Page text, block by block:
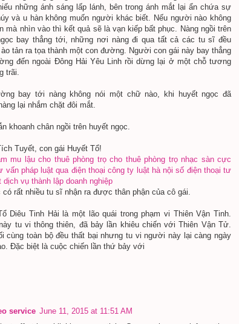
những ánh sáng lấp lánh, bên trong ánh mắt lại ẩn chứa sự
và u hàn không muốn người khác biết. Nếu người nào không
mà nhìn vào thì kết quả sẽ là vạn kiếp bất phục. Nàng ngồi trên
bay thẳng tới, những nơi nàng đi qua tất cả các tu sĩ đều
ào tản ra tọa thành một con đường. Người con gái này bay thẳng
đến ngoài Đông Hải Yêu Linh rồi dừng lại ở một chỗ tương
trãi.
bay tới nàng không nói một chữ nào, khi huyết ngọc đã
lại nhắm chặt đôi mắt.
khoanh chân ngồi trên huyết ngọc.
Tuyết, con gái Huyết Tổ!
mu lậu cho thuê phòng trọ cho thuê phòng trọ nhạc sàn cực
vấn pháp luật qua điện thoại công ty luật hà nội số điện thoại tư
dịch vụ thành lập doanh nghiệp
có rất nhiều tu sĩ nhận ra được thân phận của cô gái.
Diêu Tinh Hải là một lão quái trong phạm vi Thiên Vận Tinh.
tu vi thông thiên, đã bảy lần khiêu chiến với Thiên Vận Tử.
cùng toàn bộ đều thất bại nhưng tu vi người này lại càng ngày
Đặc biệt là cuộc chiến lần thứ bảy với
service June 11, 2015 at 11:51 AM